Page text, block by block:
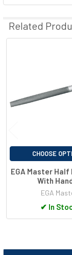
Highly atractive
Related
CHOOSE
EGA Master Half
With
EGA
✔ In